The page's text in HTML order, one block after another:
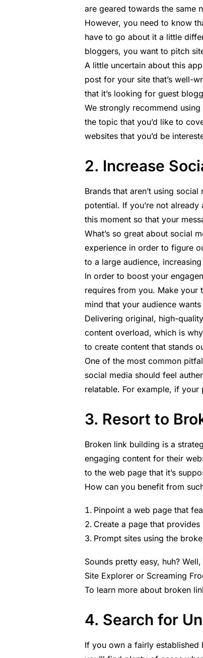
are geared towards the same
However, you need to know
have to go about it a little
bloggers, you want to pitch
A little uncertain about this
post for your site that’s well-
that it’s looking for guest
We strongly recommend
the topic that you’d like to
websites that you’d be
2. Increase
Brands that aren’t using
potential. If you’re not
this moment so that your
What’s so great about social
experience in order to figure
to a large audience,
In order to boost your
requires from you. Make your
mind that your audience
Delivering original, high-
content overload, which is
to create content that stands
One of the most common
social media should feel
relatable. For example, if
3. Resort to
Broken link building is a
engaging content for their
to the web page that it’s
How can you benefit from
Pinpoint a web page that
Create a page that
Prompt sites using the
Sounds pretty easy, huh?
Site Explorer or Screaming
To learn more about broken
4. Search for
If you own a fairly established